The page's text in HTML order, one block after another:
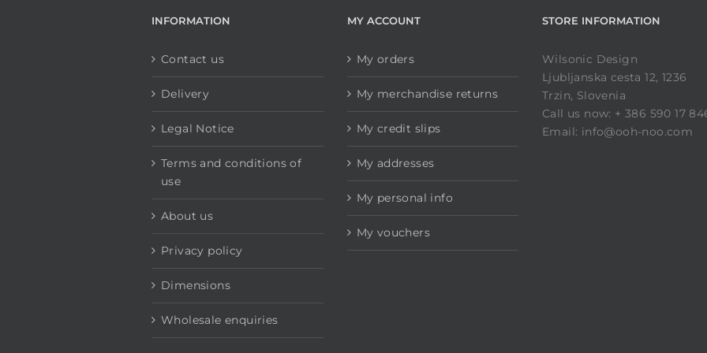
INFORMATION
Contact us
Delivery
Legal Notice
Terms and conditions of
use
About us
Privacy policy
Dimensions
Wholesale enquiries
MY ACCOUNT
My orders
My merchandise returns
My credit slips
My addresses
My personal info
My vouchers
STORE INFORMATION
Wilsonic Design
Ljubljanska cesta 12, 1236
Trzin, Slovenia
Call us now: + 386 590 17
Email: info@ooh-noo.com